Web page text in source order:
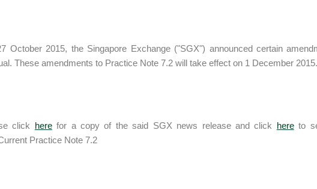
October 2015, the Singapore Exchange ("SGX") announced certain
These amendments to Practice Note 7.2 will take effect on 1 December 2015.
click herefor a copy of the said SGX news release and click hereto
Practice Note 7.2